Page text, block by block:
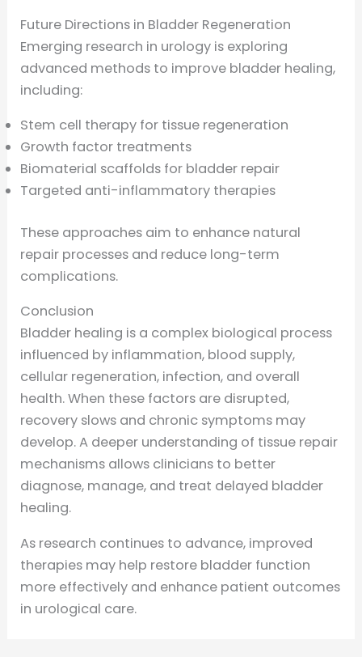
Future Directions in Bladder Regeneration
Emerging research in urology is exploring
advanced methods to improve bladder healing,
including:
Stem cell therapy for tissue regeneration
Growth factor treatments
Biomaterial scaffolds for bladder repair
Targeted anti-inflammatory therapies
These approaches aim to enhance natural
repair processes and reduce long-term
complications.
Conclusion
Bladder healing is a complex biological process
influenced by inflammation, blood supply,
cellular regeneration, infection, and overall
health. When these factors are disrupted,
recovery slows and chronic symptoms may
develop. A deeper understanding of tissue repair
mechanisms allows clinicians to better
diagnose, manage, and treat delayed bladder
healing.
As research continues to advance, improved
therapies may help restore bladder function
more effectively and enhance patient outcomes
in urological care.